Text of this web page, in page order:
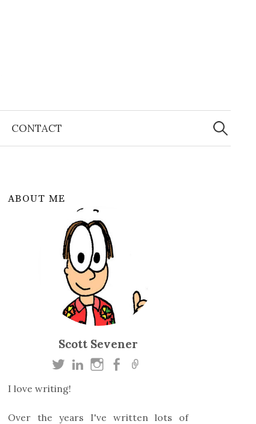
CONTACT
Search
for:
ABOUT ME
Scott Sevener
I love writing!
Over the years I've written lots of